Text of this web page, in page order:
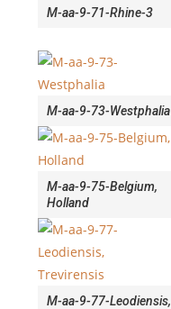
M-aa-9-71-Rhine-3
M-aa-9-73-Westphalia
M-aa-9-75-Belgium,
Holland
M-aa-9-77-Leodiensis,